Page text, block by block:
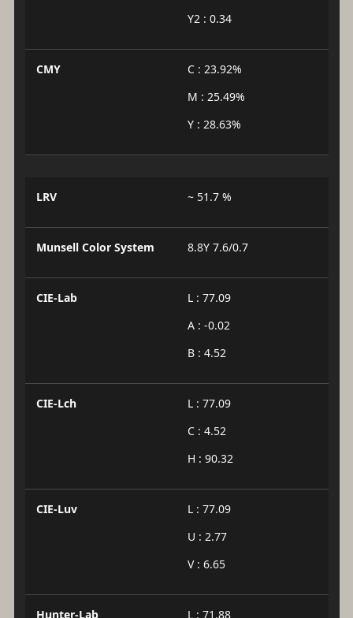
Y2 : 0.34
CMY
C : 23.92%
M : 25.49%
Y : 28.63%
LRV ~ 51.7 %
Munsell Color System 8.8Y 7.6/0.7
CIE-Lab
L : 77.09
A : -0.02
B : 4.52
CIE-Lch
L : 77.09
C : 4.52
H : 90.32
CIE-Luv
L : 77.09
U : 2.77
V : 6.65
Hunter-Lab L : 71.88